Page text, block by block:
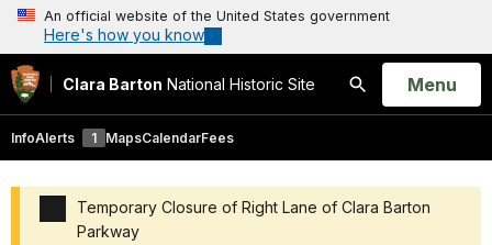
An official website of the United States government
Here's how you know
Clara Barton National Historic Site
Search
Open
Menu
InfoAlerts 1 MapsCalendarFees
Temporary Closure of Right Lane of Clara Barton
Parkway